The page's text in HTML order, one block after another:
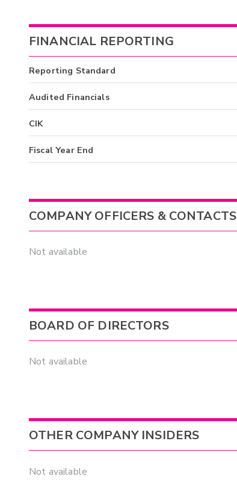
FINANCIAL REPORTING
Reporting Standard
Audited Financials
CIK
Fiscal Year End
COMPANY OFFICERS & CONTACTS
Not available
BOARD OF DIRECTORS
Not available
OTHER COMPANY INSIDERS
Not available